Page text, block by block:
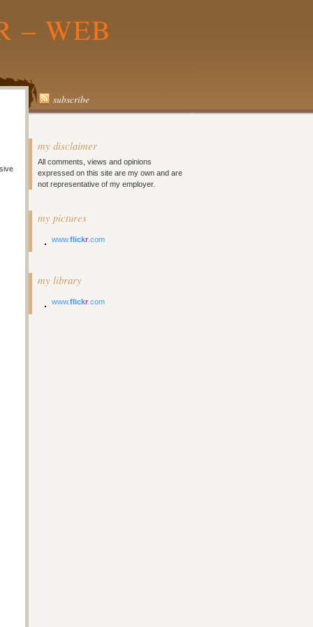
– WEB
subscribe
my disclaimer
All comments, views and opinions
expressed on this site are my own and are
not representative of my employer.
my pictures
www.flickr .com
my library
www.flickr .com